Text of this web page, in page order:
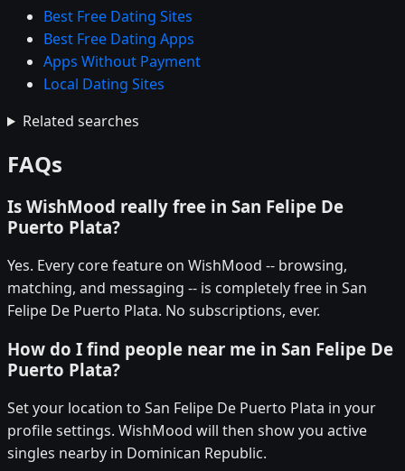
Best Free Dating Sites
Best Free Dating Apps
Apps Without Payment
Local Dating Sites
Related searches
FAQs
Is WishMood really free in San Felipe De
Puerto Plata?
Yes. Every core feature on WishMood -- browsing,
matching, and messaging -- is completely free in San
Felipe De Puerto Plata. No subscriptions, ever.
How do I find people near me in San Felipe De
Puerto Plata?
Set your location to San Felipe De Puerto Plata in your
profile settings. WishMood will then show you active
singles nearby in Dominican Republic.